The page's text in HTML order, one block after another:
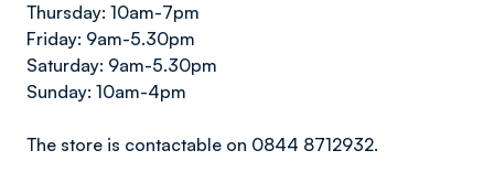
Thursday: 10am-7pm
Friday: 9am-5.30pm
Saturday: 9am-5.30pm
Sunday: 10am-4pm
The store is contactable on 0844 8712932.